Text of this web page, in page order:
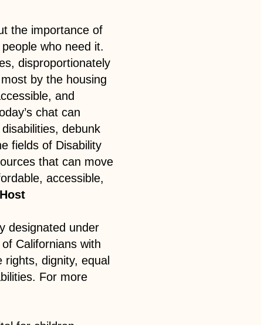
the importance of
who need it.
disproportionately
by the housing
and
chat can
debunk
fields of Disability
that can move
accessible,
designated under
Californians with
dignity, equal
For more